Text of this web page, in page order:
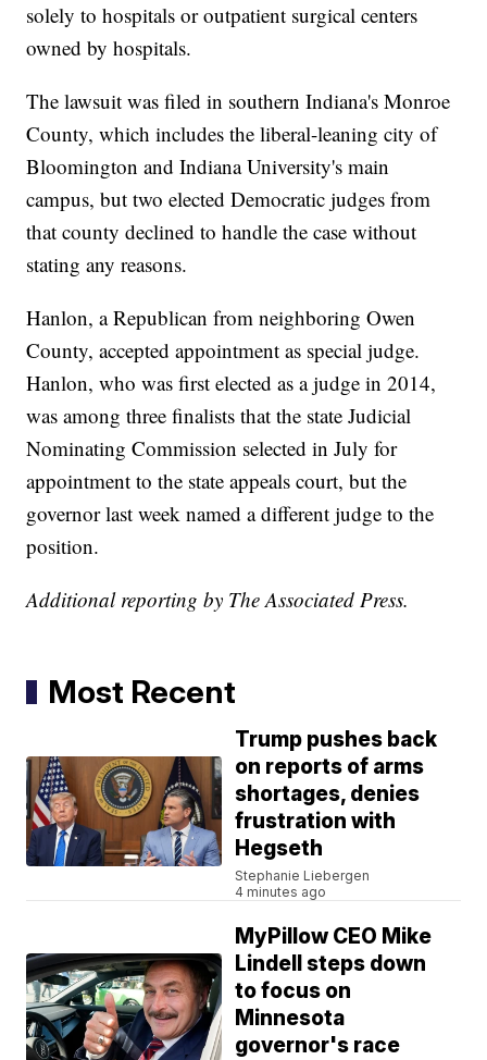
solely to hospitals or outpatient surgical centers
owned by hospitals.
The lawsuit was filed in southern Indiana's Monroe
County, which includes the liberal-leaning city of
Bloomington and Indiana University's main
campus, but two elected Democratic judges from
that county declined to handle the case without
stating any reasons.
Hanlon, a Republican from neighboring Owen
County, accepted appointment as special judge.
Hanlon, who was first elected as a judge in 2014,
was among three finalists that the state Judicial
Nominating Commission selected in July for
appointment to the state appeals court, but the
governor last week named a different judge to the
position.
Additional reporting by The Associated Press.
Most Recent
Trump pushes back
on reports of arms
shortages, denies
frustration with
Hegseth
Stephanie Liebergen
4 minutes ago
MyPillow CEO Mike
Lindell steps down
to focus on
Minnesota
governor's race